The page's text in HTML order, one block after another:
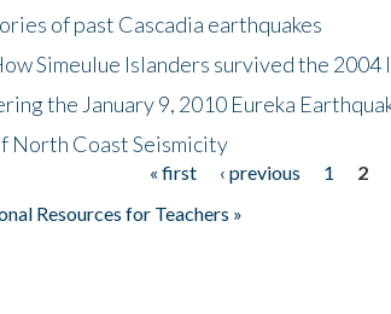
of past Cascadia earthquakes
Simeulue Islanders survived the 2004
the January 9, 2010 Eureka
North Coast Seismicity
« first ‹ previous 1 2
Resources for Teachers »